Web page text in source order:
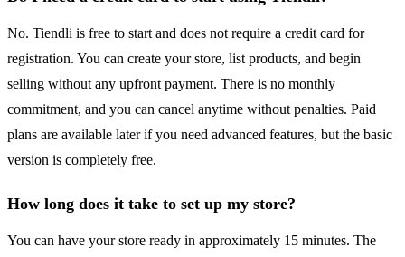
No. Tiendli is free to start and does not require a credit card for
registration. You can create your store, list products, and begin
selling without any upfront payment. There is no monthly
commitment, and you can cancel anytime without penalties. Paid
plans are available later if you need advanced features, but the basic
version is completely free.
How long does it take to set up my store?
You can have your store ready in approximately 15 minutes. The